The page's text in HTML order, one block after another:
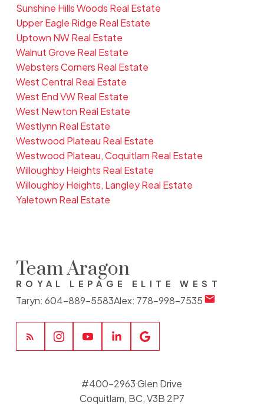
Sunshine Hills Woods Real Estate
Upper Eagle Ridge Real Estate
Uptown NW Real Estate
Walnut Grove Real Estate
Websters Corners Real Estate
West Central Real Estate
West End VW Real Estate
West Newton Real Estate
Westlynn Real Estate
Westwood Plateau Real Estate
Westwood Plateau, Coquitlam Real Estate
Willoughby Heights Real Estate
Willoughby Heights, Langley Real Estate
Yaletown Real Estate
Team Aragon
ROYAL LEPAGE ELITE WEST
Taryn: 604-889-5583Alex: 778-998-7535
#400-2963 Glen Drive
Coquitlam, BC, V3B 2P7